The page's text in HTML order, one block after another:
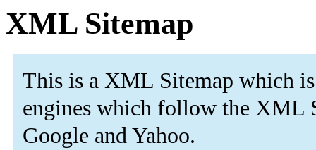
XML Sitemap
This is a XML Sitemap which is
engines which follow the XML
Google and Yahoo.